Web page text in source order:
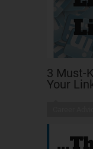
3 Must-
Your